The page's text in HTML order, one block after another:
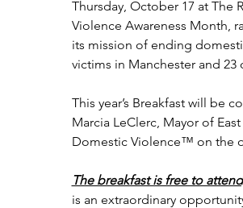
Thursday, October 17 at The
Violence Awareness Month,
its mission of ending
victims in Manchester and 23
This year’s Breakfast will be
Marcia LeClerc, Mayor of
Domestic Violence™ on the
The breakfast is free to
is an extraordinary